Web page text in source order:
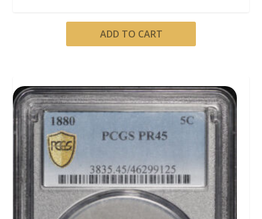
ADD TO CART